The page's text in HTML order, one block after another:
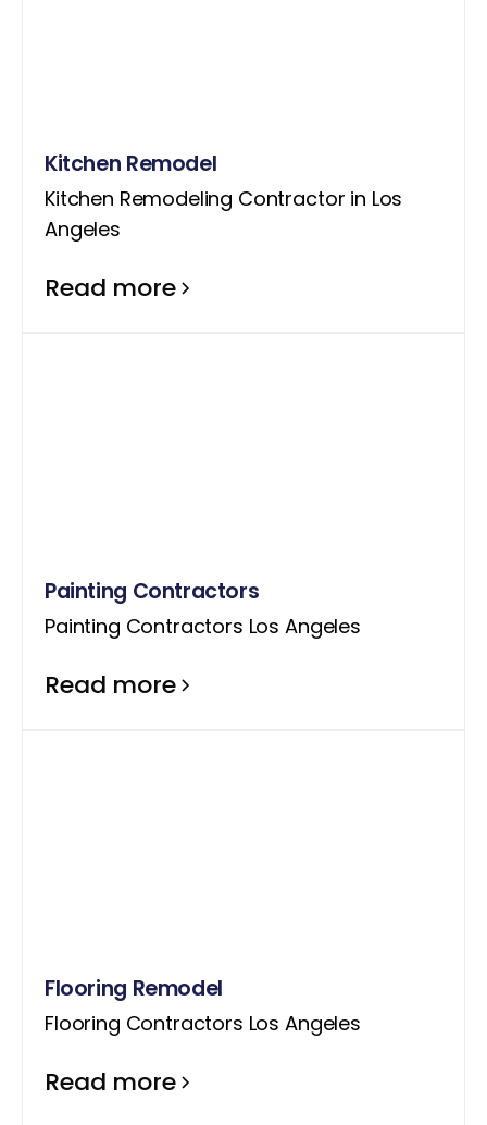
Kitchen Remodel
Kitchen Remodeling Contractor in Los
Angeles
Read more
Painting Contractors
Painting Contractors Los Angeles
Read more
Flooring Remodel
Flooring Contractors Los Angeles
Read more